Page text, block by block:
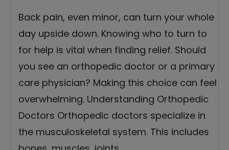
Back pain, even minor, can turn your whole
day upside down. Knowing who to turn to
for help is vital when finding relief. Should
you see an orthopedic doctor or a primary
care physician? Making this choice can feel
overwhelming. Understanding Orthopedic
Doctors Orthopedic doctors specialize in
the musculoskeletal system. This includes